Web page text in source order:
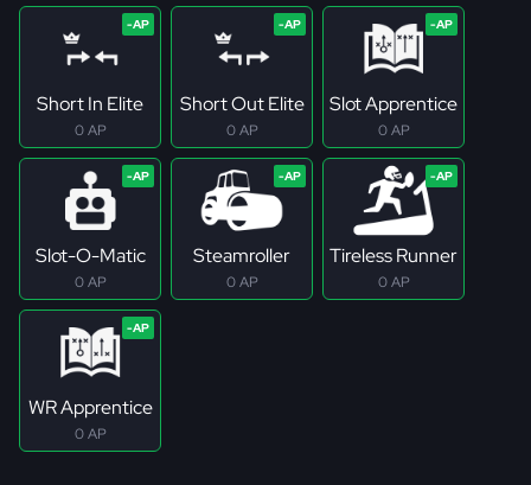
Short In Elite
0 AP
Short Out Elite
0 AP
Slot Apprentice
0 AP
Slot-O-Matic
0 AP
Steamroller
0 AP
Tireless Runner
0 AP
WR Apprentice
0 AP